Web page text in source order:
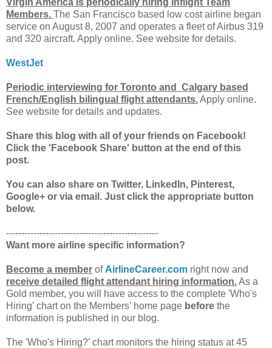
Members. The San Francisco based low cost airline began
service on August 8, 2007 and operates a fleet of Airbus 319
and 320 aircraft. Apply online. See website for details.
WestJet
Periodic interviewing for Toronto and Calgary based
French/English bilingual flight attendants.Apply online.
See website for details and updates.
Share this blog with all of your friends on Facebook!
Click the 'Facebook Share' button at the end of this
post.
You can also share on Twitter, LinkedIn, Pinterest,
Google+ or via email. Just click the appropriate button
below.
--------------------------------------------------
Want more airline specific information?
Become a member of AirlineCareer.com right now and
receive detailed flight attendant hiring information.As a
Gold member, you will have access to the complete 'Who's
Hiring' chart on the Members' home page before the
information is published in our blog.
The 'Who's Hiring?' chart monitors the hiring status at 45